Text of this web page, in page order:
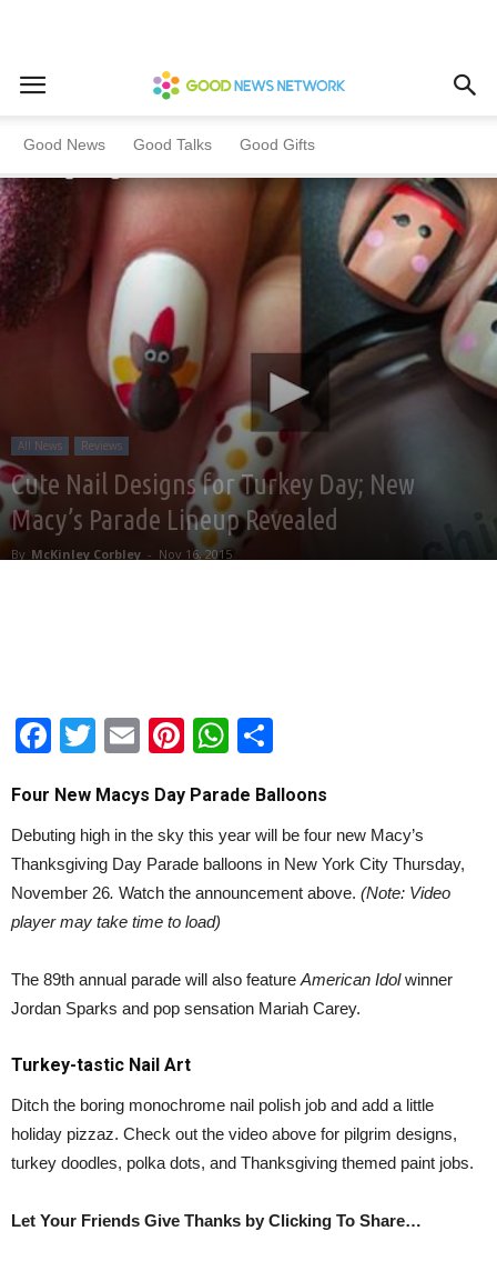
Good News Good Talks Good Gifts
Home All News Reviews
All News Reviews
Cute Nail Designs for Turkey Day; New
Macy’s Parade Lineup Revealed
By McKinley Corbley - Nov 16, 2015
Facebook
Twitter
EmailPinterest
WhatsApp
Four New Macys Day Parade Balloons
Debuting high in the sky this year will be four new Macy’s
Thanksgiving Day Parade balloons in New York City Thursday,
November 26. Watch the announcement above. (Note: Video
player may take time to load)
The 89th annual parade will also feature American Idolwinner
Jordan Sparks and pop sensation Mariah Carey.
Turkey-tastic Nail Art
Ditch the boring monochrome nail polish job and add a little
holiday pizzaz. Check out the video above for pilgrim designs,
turkey doodles, polka dots, and Thanksgiving themed paint jobs.
Let Your Friends Give Thanks by Clicking To Share…